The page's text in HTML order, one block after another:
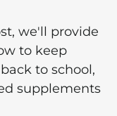
we'll provide
to keep
to school,
supplements